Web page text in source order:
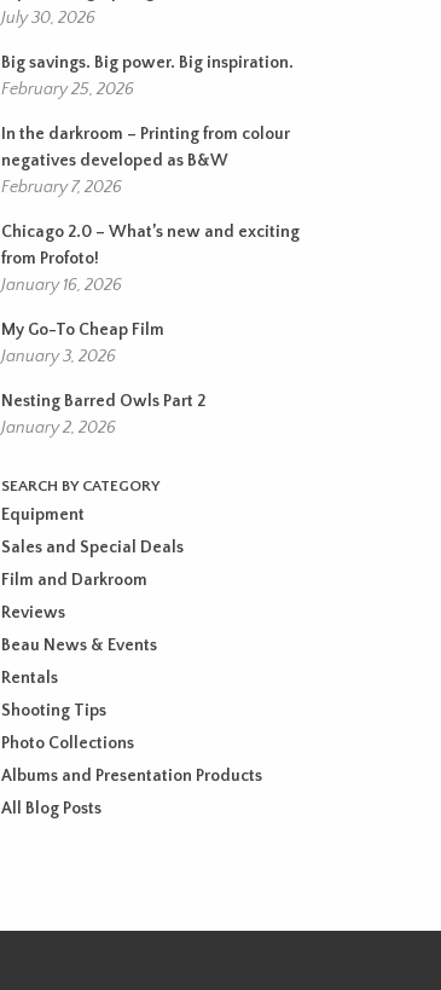
July 30, 2026
Big savings. Big power. Big inspiration.
February 25, 2026
In the darkroom – Printing from colour
negatives developed as B&W
February 7, 2026
Chicago 2.0 – What’s new and exciting
from Profoto!
January 16, 2026
My Go-To Cheap Film
January 3, 2026
Nesting Barred Owls Part 2
January 2, 2026
SEARCH BY CATEGORY
Equipment
Sales and Special Deals
Film and Darkroom
Reviews
Beau News & Events
Rentals
Shooting Tips
Photo Collections
Albums and Presentation Products
All Blog Posts